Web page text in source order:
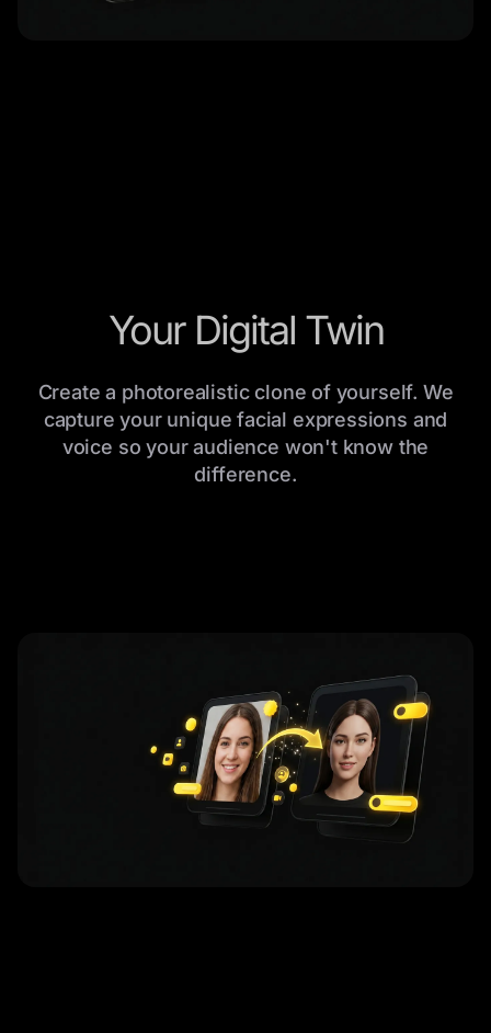
Your Digital Twin
Create a photorealistic clone of yourself. We
capture your unique facial expressions and
voice so your audience won't know the
difference.